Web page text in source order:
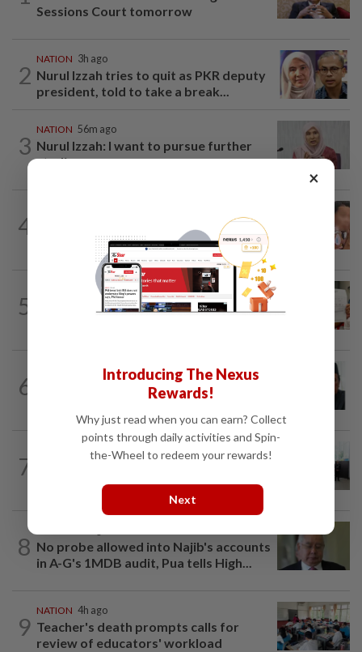
Sessions Court tomorrow
2
NATION 3h ago
Nurul Izzah tries to quit as PKR deputy
president, told to take a break...
3
NATION 56m ago
Nurul Izzah: I want to pursue further
studies
4
Ex-MAS captain questions airport
security lapses after drug bust
5
23h ago
A call for help to find daughter, missing
6
2h ago
Negri Umno chief denies attempting to
7
8h ago
to new posts
8 No probe allowed into Najib's accounts
in A-G's 1MDB audit, Pua tells High...
9
NATION 4h ago
Teacher's death prompts calls for
review of educators' workload
×
Introducing The Nexus
Rewards!
Why just read when you can earn? Collect
points through daily activities and Spin-
the-Wheel to redeem your rewards!
Next